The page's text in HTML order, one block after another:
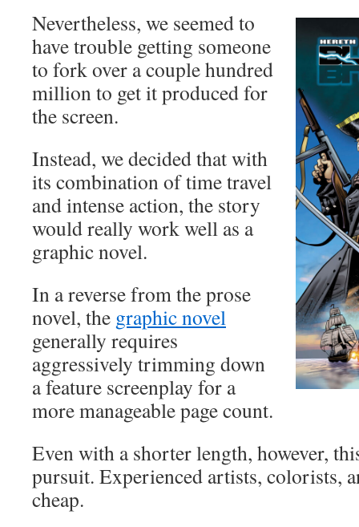
Nevertheless, we seemed to
have trouble getting someone
to fork over a couple hundred
million to get it produced for
the screen.
Instead, we decided that with
its combination of time travel
and intense action, the story
would really work well as a
graphic novel.
In a reverse from the prose
novel, the graphic novel
generally requires
aggressively trimming down
a feature screenplay for a
more manageable page count.
Even with a shorter length, however,
pursuit. Experienced artists, colorists,
cheap.